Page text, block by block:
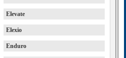
Elevate
Elexio
Enduro